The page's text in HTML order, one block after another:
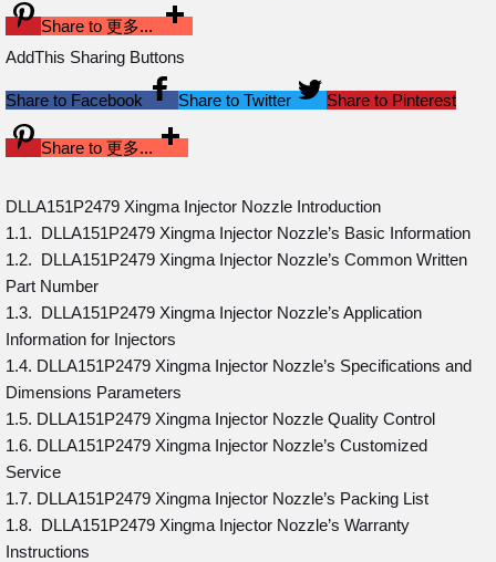
Share to 更多...
AddThis Sharing Buttons
Share to Facebook Share to Twitter Share to Pinterest
Share to 更多...
DLLA151P2479 Xingma Injector Nozzle Introduction
1.1. DLLA151P2479 Xingma Injector Nozzle’s Basic Information
1.2. DLLA151P2479 Xingma Injector Nozzle’s Common Written
Part Number
1.3. DLLA151P2479 Xingma Injector Nozzle’s Application
Information for Injectors
1.4. DLLA151P2479 Xingma Injector Nozzle’s Specifications and
Dimensions Parameters
1.5. DLLA151P2479 Xingma Injector Nozzle Quality Control
1.6. DLLA151P2479 Xingma Injector Nozzle’s Customized
Service
1.7. DLLA151P2479 Xingma Injector Nozzle’s Packing List
1.8. DLLA151P2479 Xingma Injector Nozzle’s Warranty
Instructions